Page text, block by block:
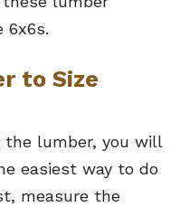
6x6s.
to Size
the lumber, you will
easiest way to do
measure the